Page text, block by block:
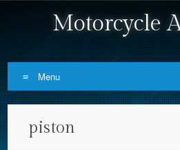
Motorcycle
Menu
piston